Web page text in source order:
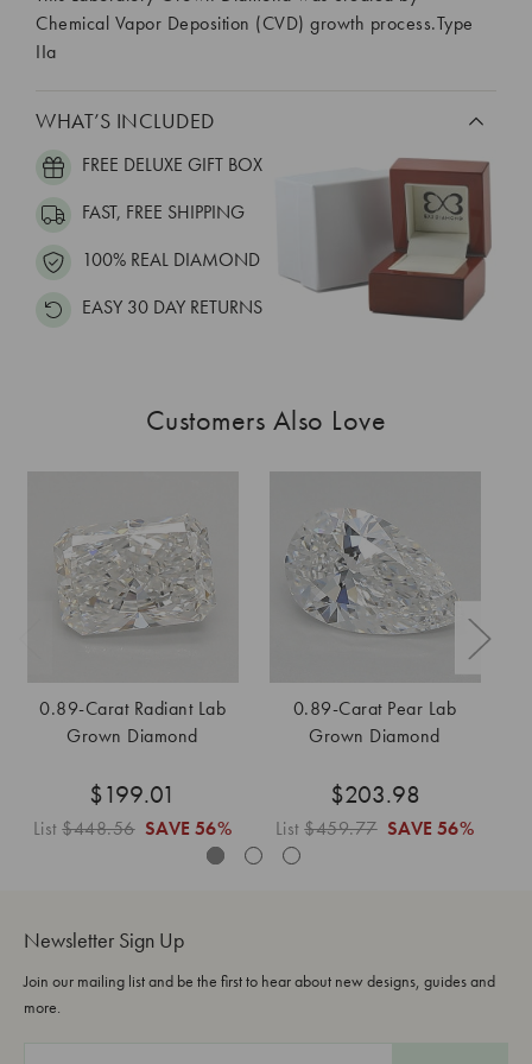
Chemical Vapor Deposition (CVD) growth process.Type
IIa
WHAT’S INCLUDED
FREE DELUXE GIFT BOX
FAST, FREE SHIPPING
100% REAL DIAMOND
EASY 30 DAY RETURNS
Customers Also Love
0.89-Carat Radiant Lab
Grown Diamond
$199.01
List$448.56 SAVE 56%
0.89-Carat Pear Lab
Grown Diamond
$203.98
List$459.77 SAVE 56%
Newsletter Sign Up
Join our mailing list and be the first to hear about new designs, guides and
more.